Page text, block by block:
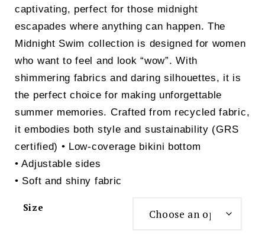
captivating, perfect for those midnight
escapades where anything can happen. The
Midnight Swim collection is designed for women
who want to feel and look “wow”. With
shimmering fabrics and daring silhouettes, it is
the perfect choice for making unforgettable
summer memories. Crafted from recycled fabric,
it embodies both style and sustainability (GRS
certified) • Low-coverage bikini bottom
• Adjustable sides
• Soft and shiny fabric
Size